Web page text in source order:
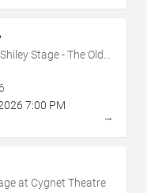
Stage - The Old
7:00 PM
→
at Cygnet Theatre